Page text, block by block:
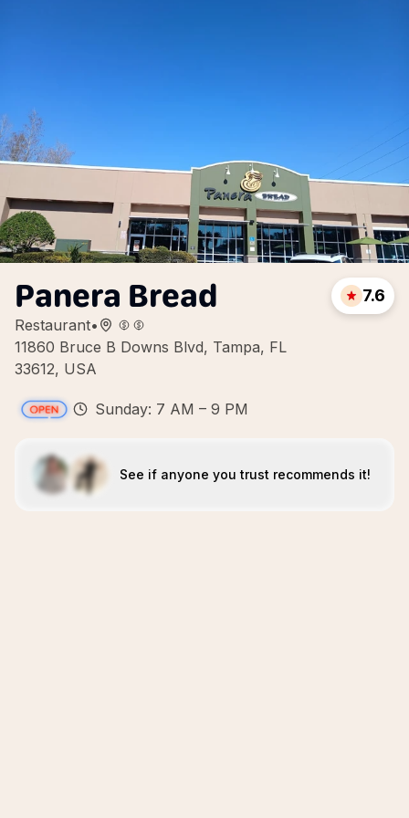
Panera Bread
Restaurant•
11860 Bruce B Downs Blvd, Tampa, FL
33612, USA
7.6
Sunday: 7 AM – 9 PM
See if anyone you trust recommends it!